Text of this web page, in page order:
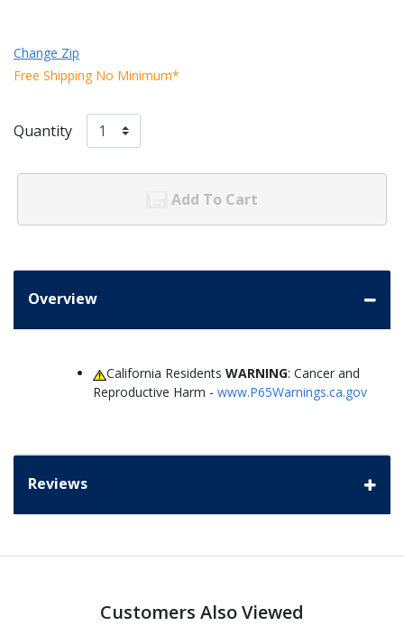
Change Zip
Free Shipping No Minimum*
Quantity
Add To Cart
Overview
California ResidentsWARNING: Cancer and
Reproductive Harm - www.P65Warnings.ca.gov
Reviews
Customers Also Viewed